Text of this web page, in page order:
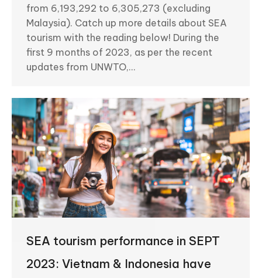
from 6,193,292 to 6,305,273 (excluding
Malaysia). Catch up more details about SEA
tourism with the reading below! During the
first 9 months of 2023, as per the recent
updates from UNWTO,…
SEA tourism performance in SEPT
2023: Vietnam & Indonesia have